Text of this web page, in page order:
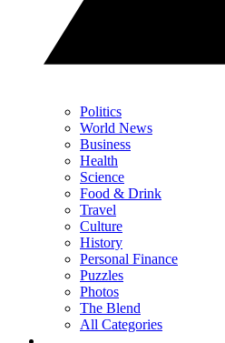
Politics
World News
Business
Health
Science
Food & Drink
Travel
Culture
History
Personal Finance
Puzzles
Photos
The Blend
All Categories